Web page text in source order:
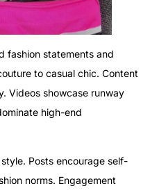
fashion statements and
to casual chic. Content
Videos showcase runway
high-end
Posts encourage self-
norms. Engagement